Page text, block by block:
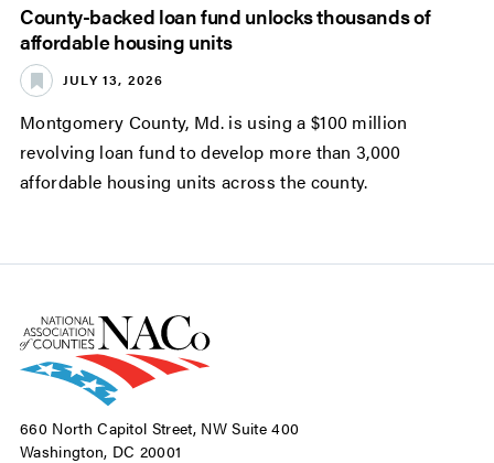
County-backed loan fund unlocks thousands of
affordable housing units
JULY 13, 2026
Montgomery County, Md. is using a $100 million
revolving loan fund to develop more than 3,000
affordable housing units across the county.
660 North Capitol Street, NW Suite 400
Washington, DC 20001